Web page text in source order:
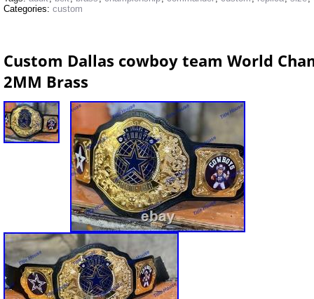
Categories: custom
Custom Dallas cowboy team World
2MM Brass